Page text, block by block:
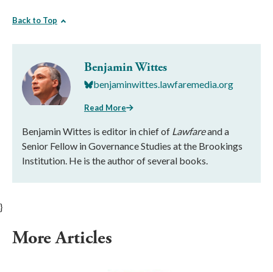
Back to Top
Benjamin Wittes
benjaminwittes.lawfaremedia.org
Read More
Benjamin Wittes is editor in chief of Lawfareand a
Senior Fellow in Governance Studies at the Brookings
Institution. He is the author of several books.
}
More Articles